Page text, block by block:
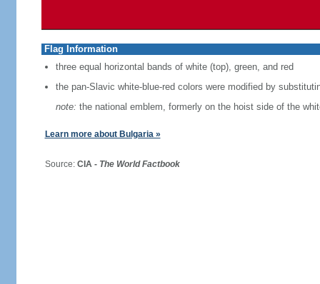
Flag Information
three equal horizontal bands of white (top), green, and red
the pan-Slavic white-blue-red colors were modified by
note: the national emblem, formerly on the hoist side of the
Learn more about Bulgaria »
Source: CIA - The World Factbook